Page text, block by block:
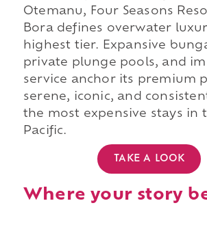
Otemanu, Four Seasons
Bora defines overwater
highest tier. Expansive
private plunge pools, and
service anchor its premium
serene, iconic, and
the most expensive stays in
Pacific.
TAKE A LOOK
Where your story